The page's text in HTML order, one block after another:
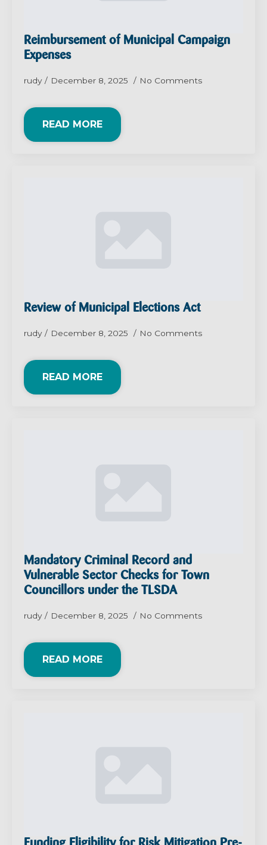
Reimbursement of Municipal Campaign
Expenses
rudy December 8, 2025 No Comments
READ MORE
Review of Municipal Elections Act
rudy December 8, 2025 No Comments
READ MORE
Mandatory Criminal Record and
Vulnerable Sector Checks for Town
Councillors under the TLSDA
rudy December 8, 2025 No Comments
READ MORE